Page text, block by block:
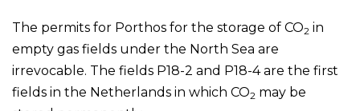
The permits for Porthos for the storage of CO2 in
empty gas fields under the North Sea are
irrevocable. The fields P18-2 and P18-4 are the first
fields in the Netherlands in which CO2 may be